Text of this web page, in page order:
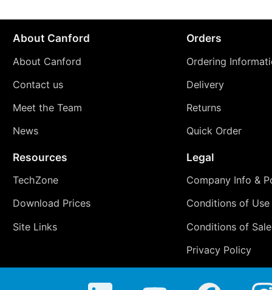
About Canford
About Canford
Contact us
Meet the Team
News
Orders
Ordering
Delivery
Returns
Quick Order
Resources
TechZone
Download Prices
Site Links
Legal
Company Info &
Conditions of Use
Conditions of Sale
Privacy Policy